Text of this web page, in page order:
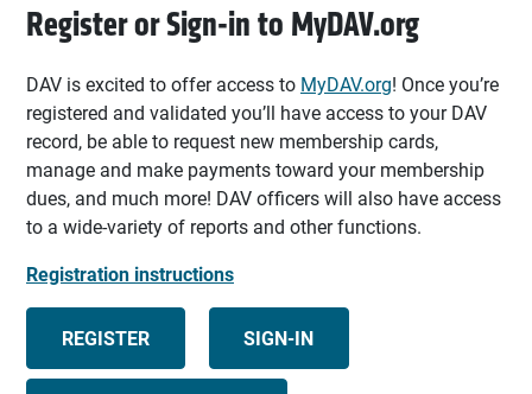
Register or Sign-in to MyDAV.org
DAV is excited to offer access to MyDAV.org! Once you’re
registered and validated you’ll have access to your DAV
record, be able to request new membership cards,
manage and make payments toward your membership
dues, and much more! DAV officers will also have access
to a wide-variety of reports and other functions.
Registration instructions
REGISTER SIGN-IN